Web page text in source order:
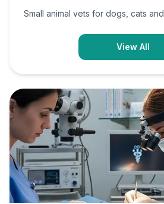
Small animal vets for dogs, cats
View All